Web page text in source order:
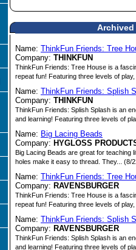
Name:
ThinkFun Friends: Tree
Company: THINKFUN
ThinkFun Friends: Tree House is a
repeat fun! Featuring three levels of
Name:
ThinkFun Friends: Splish
Company: THINKFUN
ThinkFun Friends: Splish Splash is an
and learning! Featuring three levels of
Name: Big Lacing Beads
Company: HYGLOSS
Big Lacing Beads are great for teaching
holes make it easy to thread. They... (8/
Name:
ThinkFun Friends: Tree
Company: RAVENSBURGER
ThinkFun Friends: Tree House is a
repeat fun! Featuring three levels of
Name:
ThinkFun Friends: Splish
Company: RAVENSBURGER
ThinkFun Friends: Splish Splash is an
and learning! Featuring three levels of